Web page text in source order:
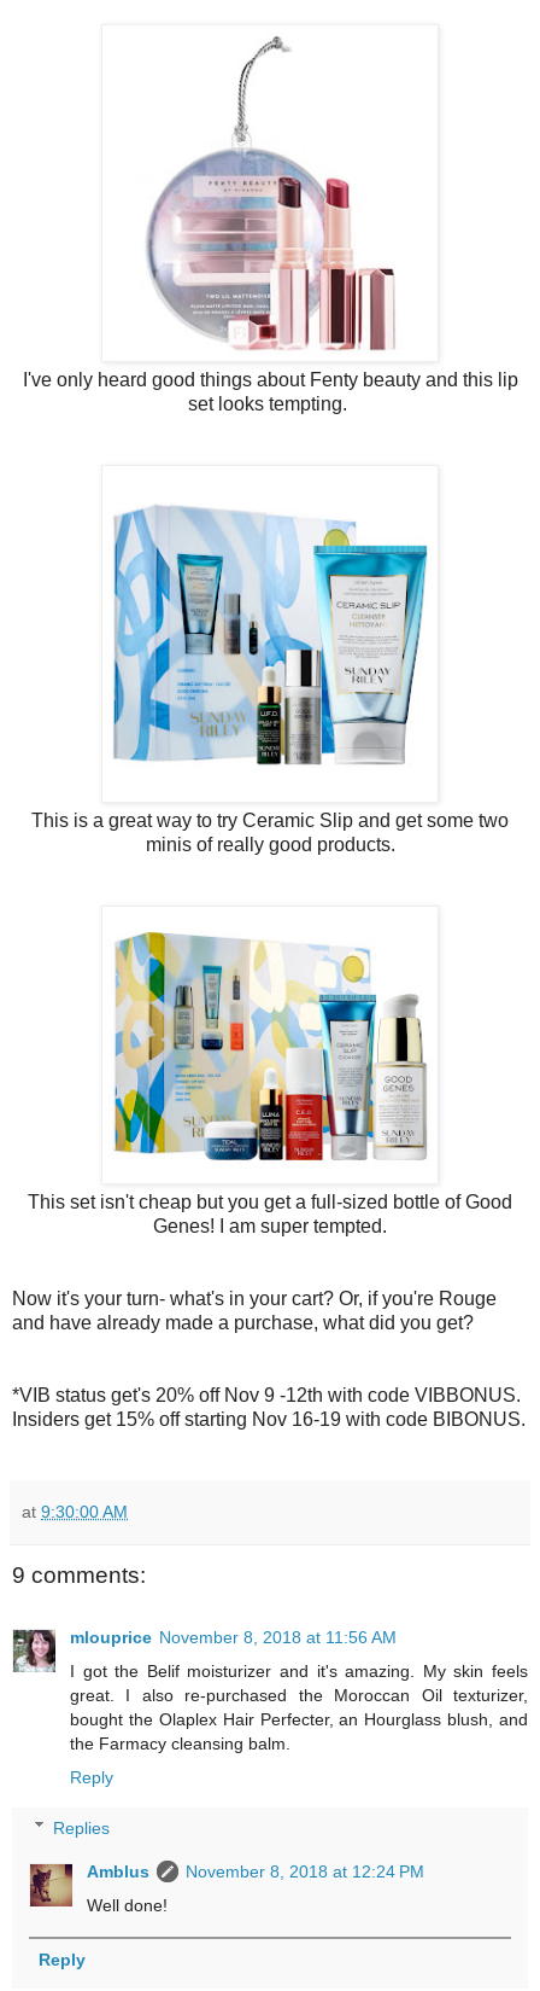
I've only heard good things about Fenty beauty and this lip
set looks tempting.
This is a great way to try Ceramic Slip and get some two
minis of really good products.
This set isn't cheap but you get a full-sized bottle of Good
Genes! I am super tempted.
Now it's your turn- what's in your cart? Or, if you're Rouge
and have already made a purchase, what did you get?
*VIB status get's 20% off Nov 9 -12th with code VIBBONUS.
Insiders get 15% off starting Nov 16-19 with code BIBONUS.
at 9:30:00 AM
9 comments:
mlouprice November 8, 2018 at 11:56 AM
I got the Belif moisturizer and it's amazing. My skin feels
great. I also re-purchased the Moroccan Oil texturizer,
bought the Olaplex Hair Perfecter, an Hourglass blush, and
the Farmacy cleansing balm.
Reply
Replies
Amblus
November 8, 2018 at 12:24 PM
Well done!
Reply